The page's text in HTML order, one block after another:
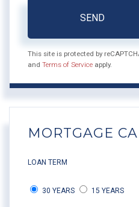
SEND
This site is protected by
and Terms of Service apply.
MORTGAGE
LOAN TERM
30 YEARS 15 YEARS